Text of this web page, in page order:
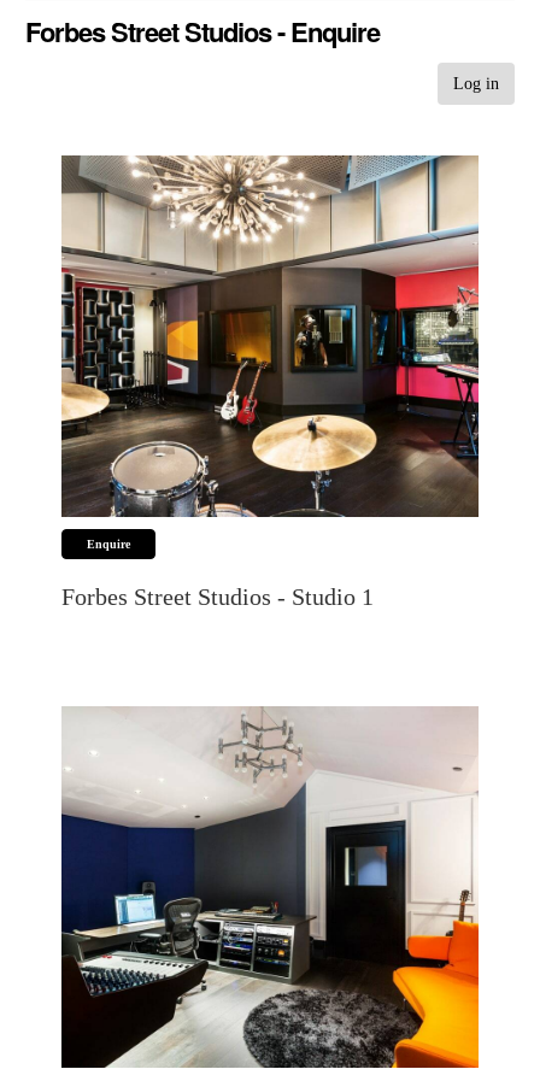
Forbes Street Studios - Enquire